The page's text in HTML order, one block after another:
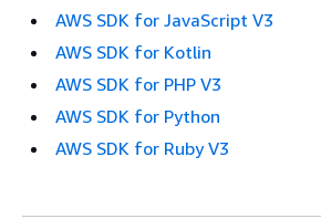
AWS SDK for JavaScript V3
AWS SDK for Kotlin
AWS SDK for PHP V3
AWS SDK for Python
AWS SDK for Ruby V3